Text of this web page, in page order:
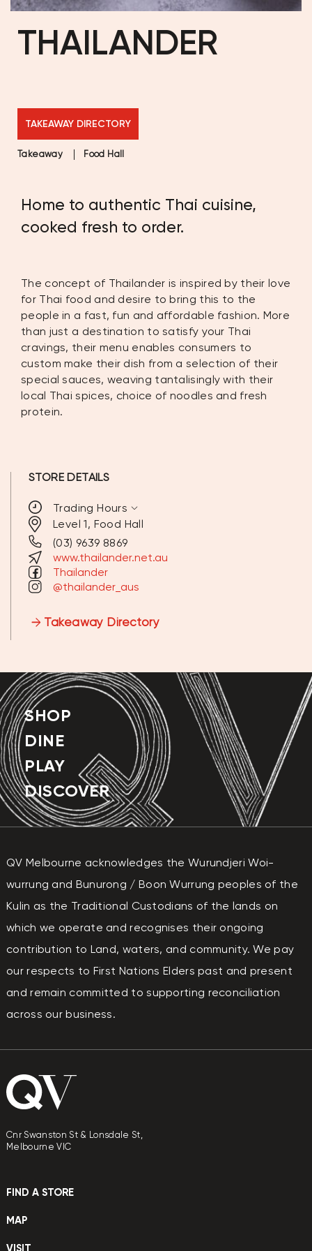
THAILANDER
TAKEAWAY DIRECTORY
Takeaway Food Hall
Home to authentic Thai cuisine,
cooked fresh to order.
The concept of Thailander is inspired by their love
for Thai food and desire to bring this to the
people in a fast, fun and affordable fashion. More
than just a destination to satisfy your Thai
cravings, their menu enables consumers to
custom make their dish from a selection of their
special sauces, weaving tantalisingly with their
local Thai spices, choice of noodles and fresh
protein.
STORE DETAILS
Trading Hours expand_more
MONDAY
TUESDAY
FRIDAY 11:00AM - 8:00PM
SATURDAY 11:00AM - 8:00PM
11:00AM - 7:00PM
Level 1, Food Hall
(03) 9639 8869
www.thailander.net.au
Thailander
@thailander_aus
Takeaway Directory
SHOP
DINE
PLAY
DISCOVER
QV Melbourne acknowledges the Wurundjeri Woi-
wurrung and Bunurong / Boon Wurrung peoples of the
Kulin as the Traditional Custodians of the lands on
which we operate and recognises their ongoing
contribution to Land, waters, and community. We pay
our respects to First Nations Elders past and present
and remain committed to supporting reconciliation
across our business.
Cnr Swanston St & Lonsdale St,
Melbourne VIC
FIND A STORE
MAP
VISIT